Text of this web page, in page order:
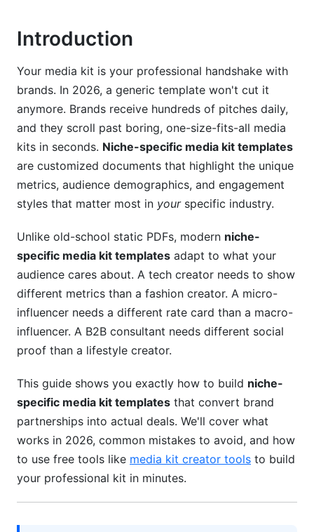
Instagram Influencers &amp; Reels Creators
YouTube Creators &amp; Long-Form Video
Specialists
TikTok Creators &amp; Short-Form Specialists
LinkedIn B2B Creators
Podcast &amp; Audio Creators
4. Rate Card Strategy for 2026
Niche-Specific Rate Multipliers
Value-Based Pricing Alternative
5. Design Best Practices for Niche-Specific
Visual Hierarchy &amp; Mobile Optimization
Platform-Appropriate Design Language
Trust Badges &amp; Verification
Introduction
Your media kit is your professional handshake with
brands. In 2026, a generic template won't cut it
anymore. Brands receive hundreds of pitches daily,
and they scroll past boring, one-size-fits-all media
kits in seconds. Niche-specific media kit templates
are customized documents that highlight the unique
metrics, audience demographics, and engagement
styles that matter most in yourspecific industry.
Unlike old-school static PDFs, modern niche-
specific media kit templates adapt to what your
audience cares about. A tech creator needs to show
different metrics than a fashion creator. A micro-
influencer needs a different rate card than a macro-
influencer. A B2B consultant needs different social
proof than a lifestyle creator.
This guide shows you exactly how to build niche-
specific media kit templates that convert brand
partnerships into actual deals. We'll cover what
works in 2026, common mistakes to avoid, and how
to use free tools like media kit creator tools to build
your professional kit in minutes.